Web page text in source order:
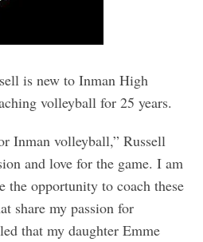
is new to Inman High
volleyball for 25 years.
Inman volleyball,” Russell
and love for the game. I am
the opportunity to coach these
share my passion for
that my daughter Emme